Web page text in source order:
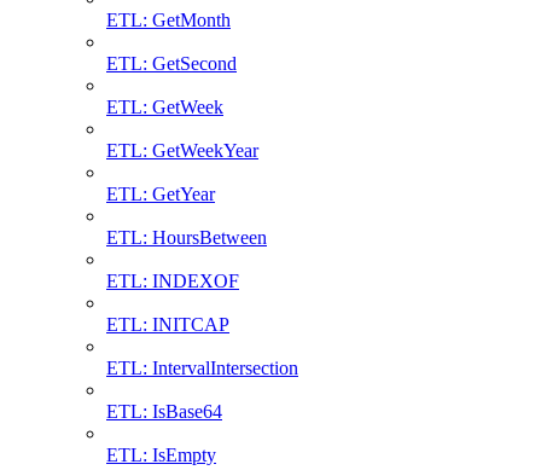
ETL: GetMonth
ETL: GetSecond
ETL: GetWeek
ETL: GetWeekYear
ETL: GetYear
ETL: HoursBetween
ETL: INDEXOF
ETL: INITCAP
ETL: IntervalIntersection
ETL: IsBase64
ETL: IsEmpty